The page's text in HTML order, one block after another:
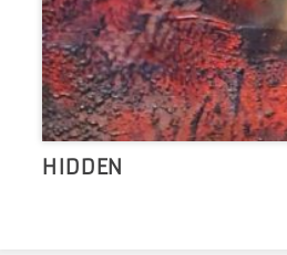
HIDDEN